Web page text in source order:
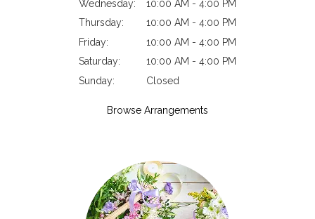
Wednesday:
10:00 AM - 4:00 PM
Thursday:
10:00 AM - 4:00 PM
Friday:
10:00 AM - 4:00 PM
Saturday:
10:00 AM - 4:00 PM
Sunday:
Closed
Browse Arrangements